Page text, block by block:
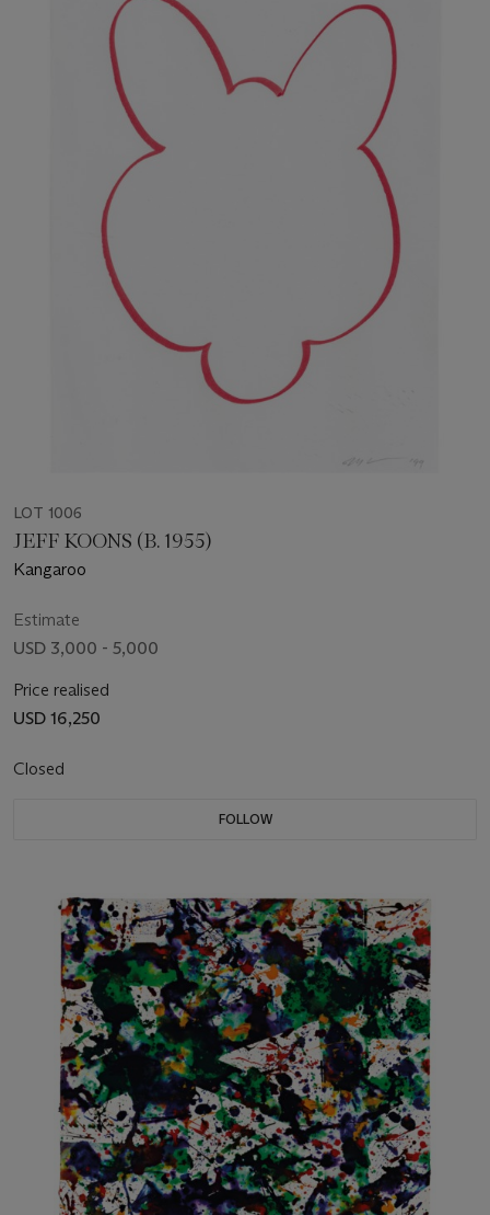
LOT 1006
JEFF KOONS (B. 1955)
Kangaroo
Estimate
USD 3,000 - 5,000
Price realised
USD 16,250
Closed
FOLLOW